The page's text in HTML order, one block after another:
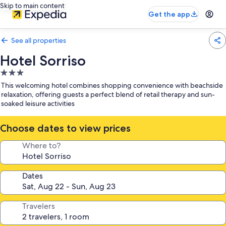
Skip to main content
Get the app
See all properties
Hotel Sorriso
3.0
star
property
This welcoming hotel combines shopping convenience with beachside
relaxation, offering guests a perfect blend of retail therapy and sun-
soaked leisure activities
Choose dates to view prices
Where to?
Dates
Travelers